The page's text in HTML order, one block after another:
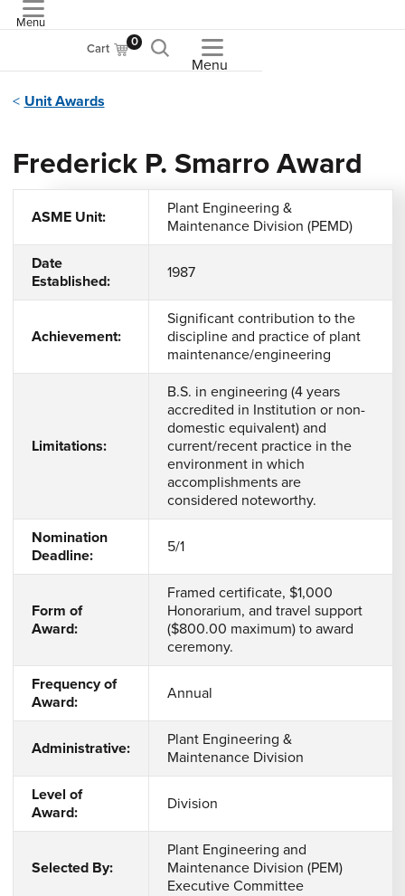
Menu
Cart 0
Menu
Unit Awards
Frederick P. Smarro Award
ASME Unit:
Plant Engineering &
Maintenance Division (PEMD)
Date
Established:
1987
Achievement:
Significant contribution to the
discipline and practice of plant
maintenance/engineering
Limitations:
B.S. in engineering (4 years
accredited in Institution or non-
domestic equivalent) and
current/recent practice in the
environment in which
accomplishments are
considered noteworthy.
Nomination
Deadline:
5/1
Form of
Award:
Framed certificate, $1,000
Honorarium, and travel support
($800.00 maximum) to award
ceremony.
Frequency of
Award:
Annual
Administrative:
Plant Engineering &
Maintenance Division
Level of
Award:
Division
Selected By:
Plant Engineering and
Maintenance Division (PEM)
Executive Committee